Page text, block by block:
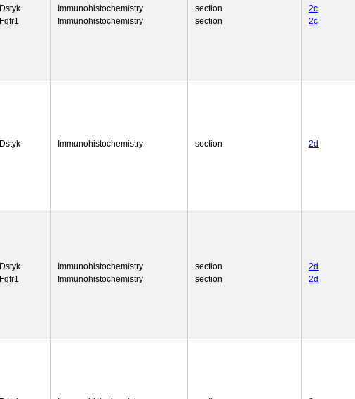
Dstyk
Fgfr1
Immunohistochemistry
Immunohistochemistry
section
section
2c
2c
Dstyk Immunohistochemistry section 2d
Dstyk
Fgfr1
Immunohistochemistry
Immunohistochemistry
section
section
2d
2d